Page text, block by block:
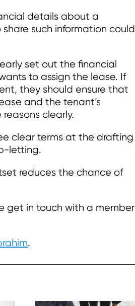
details about a
such information could
set out the financial
to assign the lease. If
they should ensure that
and the tenant’s
clearly.
clear terms at the drafting
letting.
reduces the chance of
get in touch with a member
.